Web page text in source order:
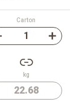
Carton
kg
22.68